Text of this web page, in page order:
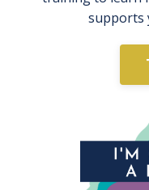
supports